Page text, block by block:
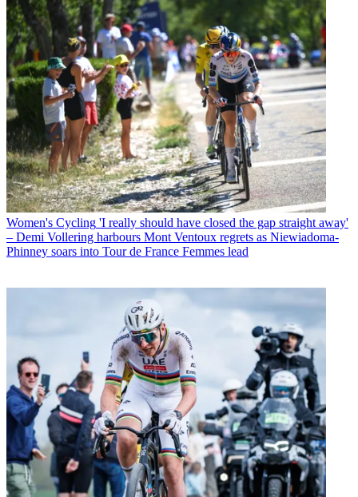
Women's Cycling 'I really should have closed the gap straight away'
– Demi Vollering harbours Mont Ventoux regrets as Niewiadoma-
Phinney soars into Tour de France Femmes lead